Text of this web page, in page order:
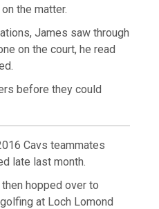
the matter.
James saw through
on the court, he read
before they could
Cavs teammates
late last month.
hopped over to
at Loch Lomond